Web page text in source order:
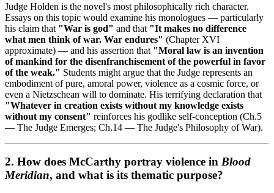
Judge Holden is the novel's most philosophically rich character.
Essays on this topic would examine his monologues — particularly
his claim that "War is god" and that "It makes no difference
what men think of war. War endures" (Chapter XVI
approximate) — and his assertion that "Moral law is an invention
of mankind for the disenfranchisement of the powerful in favor
of the weak." Students might argue that the Judge represents an
embodiment of pure, amoral power, violence as a cosmic force, or
even a Nietzschean will to dominate. His terrifying declaration that
"Whatever in creation exists without my knowledge exists
without my consent" reinforces his godlike self-conception (Ch.5
— The Judge Emerges; Ch.14 — The Judge's Philosophy of War).
2. How does McCarthy portray violence in Blood
Meridian, and what is its thematic purpose?